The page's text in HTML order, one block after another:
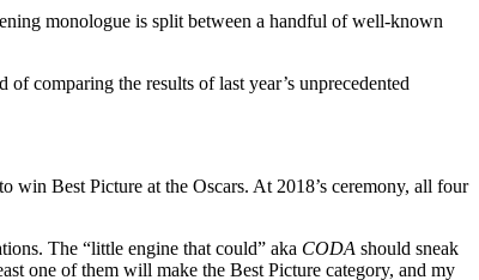
monologue is split between a handful of well-known
comparing the results of last year’s unprecedented
win Best Picture at the Oscars. At 2018’s ceremony, all four
The “little engine that could” aka CODA should sneak
one of them will make the Best Picture category, and my